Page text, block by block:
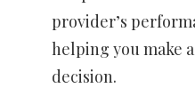
provider’s
helping you make
decision.